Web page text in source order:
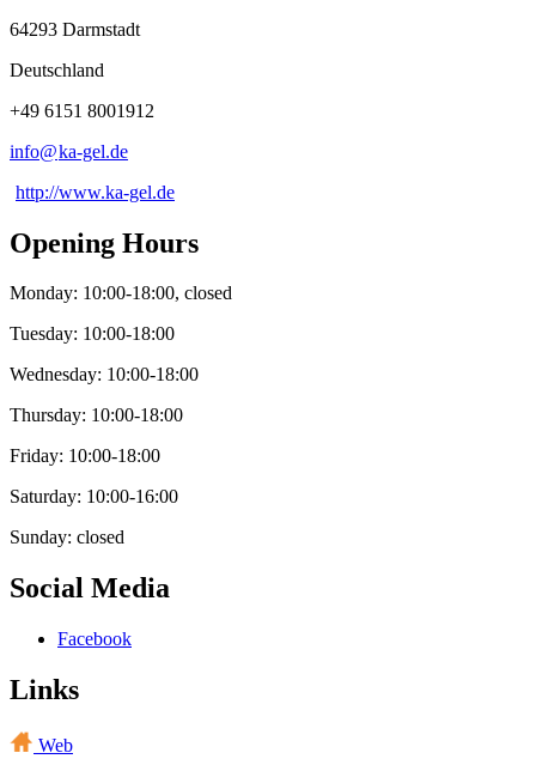
64293 Darmstadt
Deutschland
+49 6151 8001912
info@ka-gel.de
http://www.ka-gel.de
Opening Hours
Monday: 10:00-18:00, closed
Tuesday: 10:00-18:00
Wednesday: 10:00-18:00
Thursday: 10:00-18:00
Friday: 10:00-18:00
Saturday: 10:00-16:00
Sunday: closed
Social Media
Facebook
Links
Web